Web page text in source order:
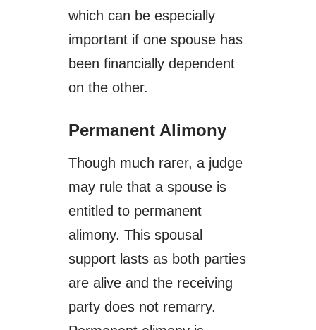
which can be especially
important if one spouse has
been financially dependent
on the other.
Permanent Alimony
Though much rarer, a judge
may rule that a spouse is
entitled to permanent
alimony. This spousal
support lasts as both parties
are alive and the receiving
party does not remarry.